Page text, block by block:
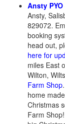
Ansty
Ansty,
829072.
booking
head out,
here for
miles East
Wilton,
Farm Shop
home
Christmas
Farm